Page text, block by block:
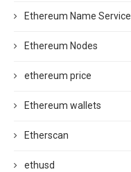
Ethereum Name Service
Ethereum Nodes
ethereum price
Ethereum wallets
Etherscan
ethusd